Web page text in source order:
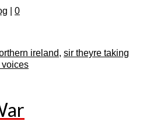
0
ireland, sir theyre taking